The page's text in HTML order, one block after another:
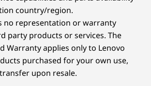
TO THE EXTREMES
navigate cursor or double-
Quick Menu
with white LED lighting
on power in, volume up/down, Insert,
country/region.
no representation or warranty
party products or services. The
Warranty applies only to Lenovo
purchased for your own use,
upon resale.